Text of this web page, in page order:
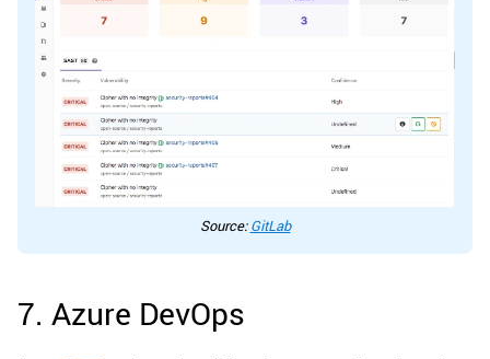
Source:GitLab
7. Azure DevOps